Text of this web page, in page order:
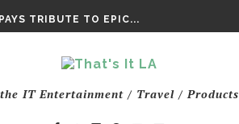
TRIBUTE TO EPIC...
IT Entertainment / Travel / Products